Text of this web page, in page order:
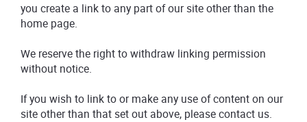
you create a link to any part of our site other than the
home page.
We reserve the right to withdraw linking permission
without notice.
If you wish to link to or make any use of content on our
site other than that set out above, please contact us.